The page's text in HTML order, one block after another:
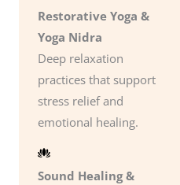
Restorative Yoga &
Yoga Nidra
Deep relaxation
practices that support
stress relief and
emotional healing.
Sound Healing &